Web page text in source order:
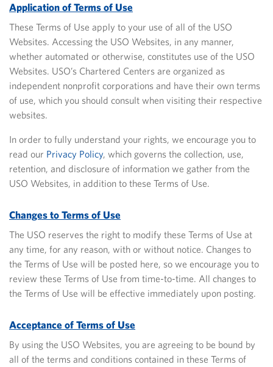
Application of Terms of Use
These Terms of Use apply to your use of all of the USO
Websites. Accessing the USO Websites, in any manner,
whether automated or otherwise, constitutes use of the USO
Websites. USO’s Chartered Centers are organized as
independent nonprofit corporations and have their own terms
of use, which you should consult when visiting their respective
websites.
In order to fully understand your rights, we encourage you to
read our Privacy Policy, which governs the collection, use,
retention, and disclosure of information we gather from the
USO Websites, in addition to these Terms of Use.
Changes to Terms of Use
The USO reserves the right to modify these Terms of Use at
any time, for any reason, with or without notice. Changes to
the Terms of Use will be posted here, so we encourage you to
review these Terms of Use from time-to-time. All changes to
the Terms of Use will be effective immediately upon posting.
Acceptance of Terms of Use
By using the USO Websites, you are agreeing to be bound by
all of the terms and conditions contained in these Terms of